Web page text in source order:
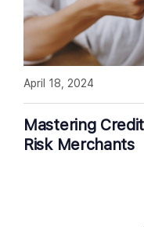
Mastering
Risk Merchants
April 18, 2024